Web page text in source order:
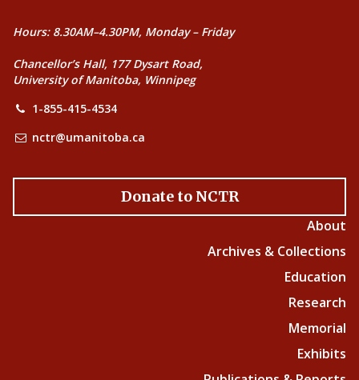
Hours: 8.30AM–4.30PM, Monday – Friday
Chancellor’s Hall, 177 Dysart Road,
University of Manitoba, Winnipeg
1-855-415-4534
nctr@umanitoba.ca
Donate to NCTR
About
Archives & Collections
Education
Research
Memorial
Exhibits